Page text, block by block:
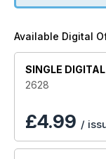
• Exclusive
• Breaking
• Secrets,
• Top
• Previews of
• Special
Available Digital
SINGLE
2628
£4.99 /